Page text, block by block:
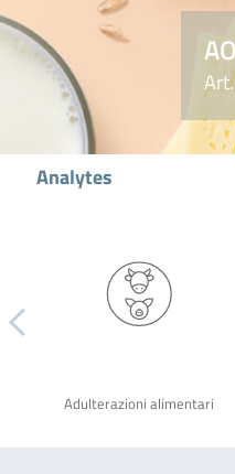
Analytes
Adulterazioni alimentari